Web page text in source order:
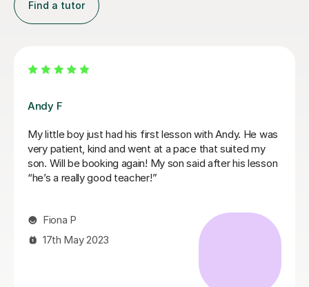
Find a tutor
Mariel M
Mariel is a good and patient teacher. She explains
things well and the lessons run at the students pace. I
progressed quickly as we worked on both grade
pieces and drum rudimentals/technical exercises.
very helpful and we covered a lot of content in a few
weeks. I highly recommend Mariel as a drum teacher to